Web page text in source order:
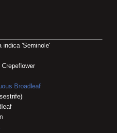
indica 'Seminole'
Broadleaf